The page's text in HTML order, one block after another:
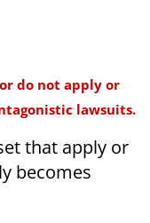
do not apply or
lawsuits.
that apply or
becomes